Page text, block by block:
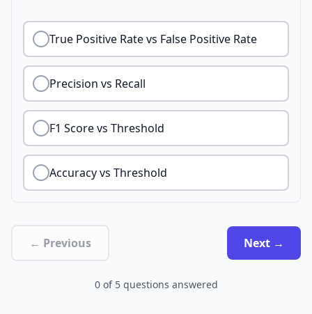
True Positive Rate vs False Positive Rate
Precision vs Recall
F1 Score vs Threshold
Accuracy vs Threshold
← Previous Next →
0 of 5 questions answered